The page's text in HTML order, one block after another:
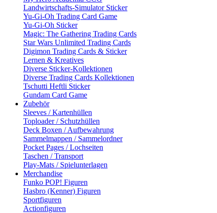
Landwirtschafts-Simulator Sticker
Yu-Gi-Oh Trading Card Game
Yu-Gi-Oh Sticker
Magic: The Gathering Trading Cards
Star Wars Unlimited Trading Cards
Digimon Trading Cards & Sticker
Lernen & Kreatives
Diverse Sticker-Kollektionen
Diverse Trading Cards Kollektionen
Tschutti Heftli Sticker
Gundam Card Game
Zubehör
Sleeves / Kartenhüllen
Toploader / Schutzhüllen
Deck Boxen / Aufbewahrung
Sammelmappen / Sammelordner
Pocket Pages / Lochseiten
Taschen / Transport
Play-Mats / Spielunterlagen
Merchandise
Funko POP! Figuren
Hasbro (Kenner) Figuren
Sportfiguren
Actionfiguren